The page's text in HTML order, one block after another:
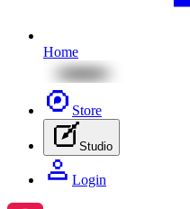
Home
Store
Studio
Login